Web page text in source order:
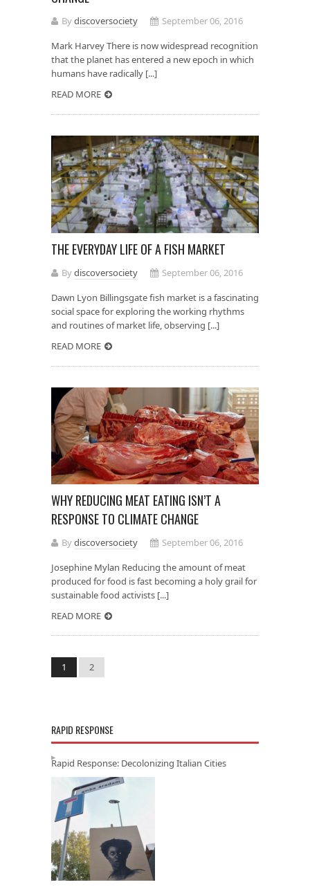
Bydiscoversociety
September 06, 2016
Mark Harvey There is now widespread recognition
that the planet has entered a new epoch in which
humans have radically [...]
READ MORE
THE EVERYDAY LIFE OF A FISH MARKET
Bydiscoversociety
September 06, 2016
Dawn Lyon Billingsgate fish market is a fascinating
social space for exploring the working rhythms
and routines of market life, observing [...]
READ MORE
WHY REDUCING MEAT EATING ISN’T A
RESPONSE TO CLIMATE CHANGE
Bydiscoversociety
September 06, 2016
Josephine Mylan Reducing the amount of meat
produced for food is fast becoming a holy grail for
sustainable food activists [...]
READ MORE
1 2
RAPID RESPONSE
Rapid Response: Decolonizing Italian Cities